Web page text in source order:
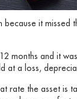
it missed
months and it
at a loss,
the asset is